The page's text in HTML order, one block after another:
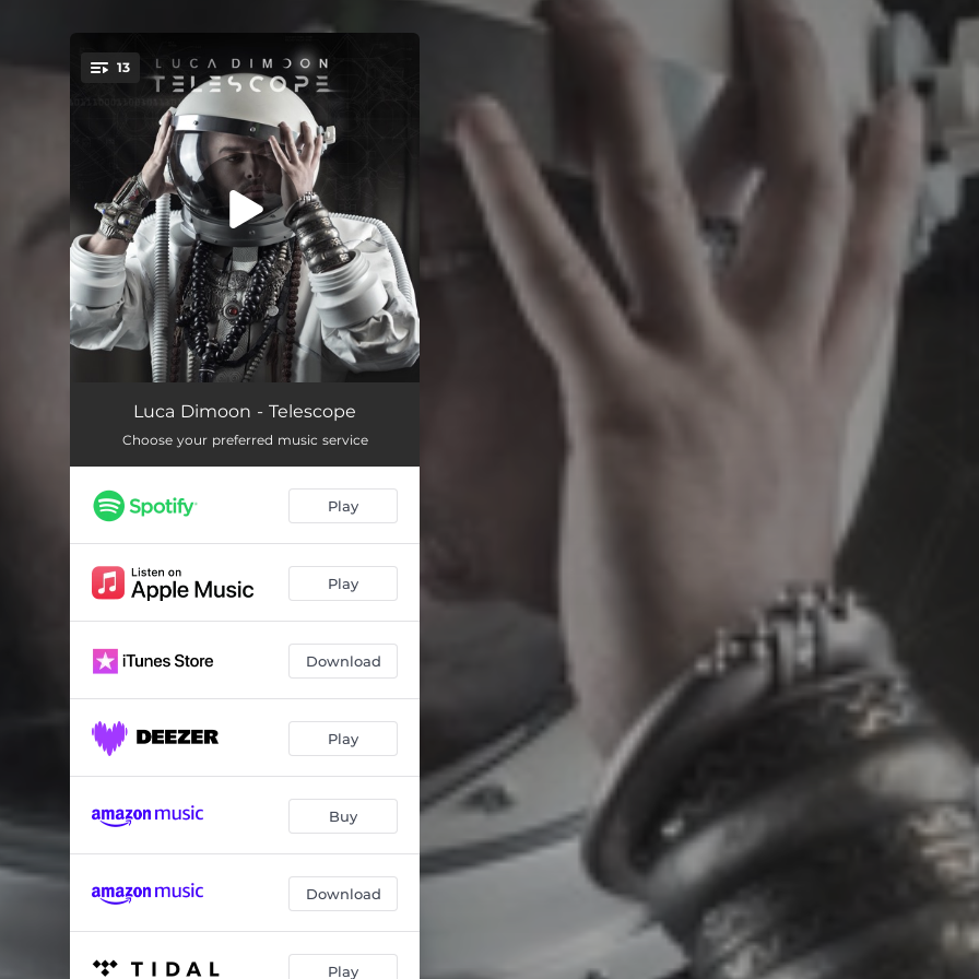
You're all set!
13
Intro - Spection
Lady Utopia 03:36
Nonsense 03:43
Constellations
People Make the World Go Round 04:45
Satellite 04:19
Telescope 02:46
03:30
03:27
Echoes of Longing 04:23
Twilight 05:10
Luca Dimoon - Telescope
Choose your preferred music service
Play
Play
Download
Play
Buy
Download
Play